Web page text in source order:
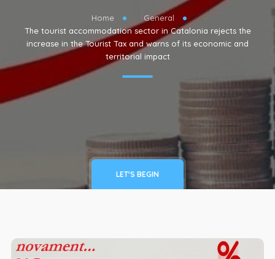
Home
General
The tourist accommodation sector in Catalonia rejects the
increase in the Tourist Tax and warns of its economic and
territorial impact
LET'S BEGIN